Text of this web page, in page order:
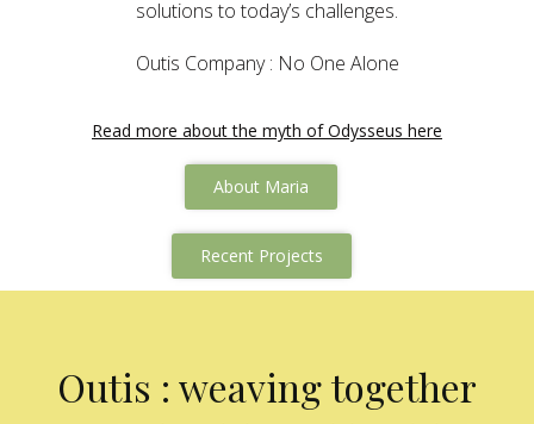
solutions to today’s challenges.
Outis Company : No One Alone
Read more about the myth of Odysseus here
About Maria
Recent Projects
Outis : weaving together